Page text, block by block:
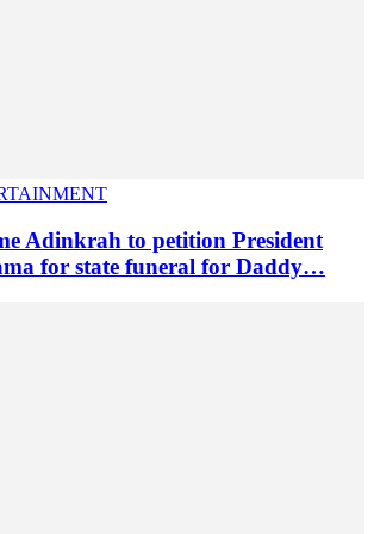
Adinkrah to petition President
for state funeral for Daddy…